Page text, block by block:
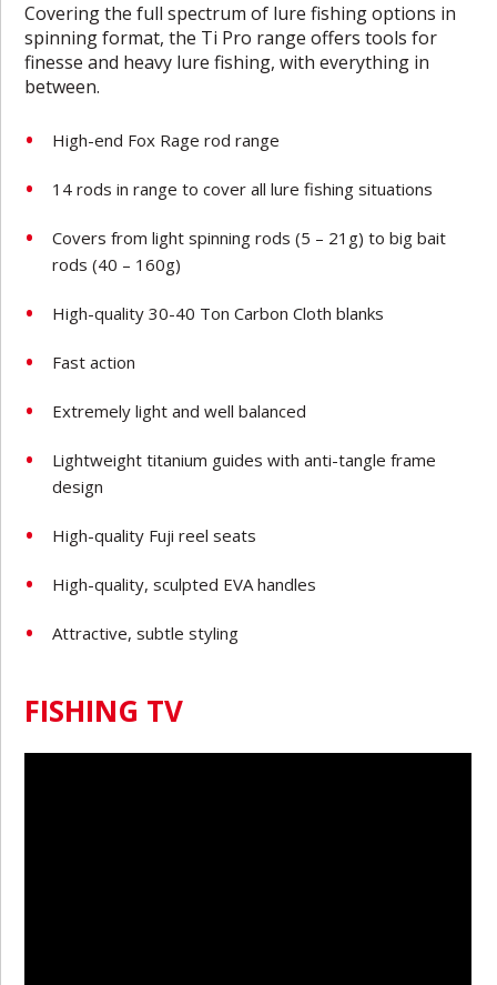
Covering the full spectrum of lure fishing options in
spinning format, the Ti Pro range offers tools for
finesse and heavy lure fishing, with everything in
between.
High-end Fox Rage rod range
14 rods in range to cover all lure fishing situations
Covers from light spinning rods (5 – 21g) to big bait
rods (40 – 160g)
High-quality 30-40 Ton Carbon Cloth blanks
Fast action
Extremely light and well balanced
Lightweight titanium guides with anti-tangle frame
design
High-quality Fuji reel seats
High-quality, sculpted EVA handles
Attractive, subtle styling
FISHING TV